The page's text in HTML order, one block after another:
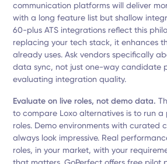
communication platforms will deliver
with a long feature list but shallow
60-plus ATS integrations reflect this
replacing your tech stack, it enhances
already uses. Ask vendors specifically
data sync, not just one-way candidate
evaluating integration quality.
Evaluate on live roles, not demo data.
to compare Loxo alternatives is to run
roles. Demo environments with curated
always look impressive. Real
roles, in your market, with your